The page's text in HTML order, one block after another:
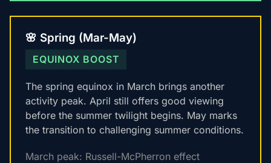
🌸 Spring (Mar-May)
EQUINOX BOOST
The spring equinox in March brings another
activity peak. April still offers good viewing
before the summer twilight begins. May marks
the transition to challenging summer conditions.
March peak: Russell-McPherron effect